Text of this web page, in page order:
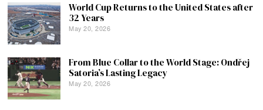
World Cup Returns to the United States after
32 Years
May 20, 2026
From Blue Collar to the World Stage: Ondřej
Satoria’s Lasting Legacy
May 20, 2026